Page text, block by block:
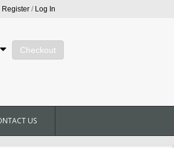
Register/ Log In
Checkout
US